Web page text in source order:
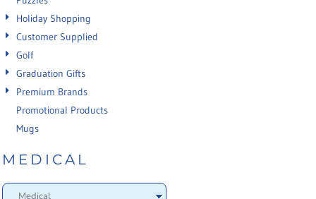
Holiday Shopping
Customer Supplied
Golf
Graduation Gifts
Premium Brands
Promotional Products
Mugs
MEDICAL